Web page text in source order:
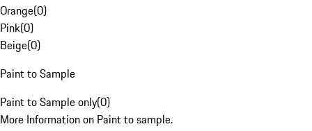
Orange(0)
Pink(0)
Beige(0)
Paint to Sample
Paint to Sample only(0)
More Information on Paint to sample.